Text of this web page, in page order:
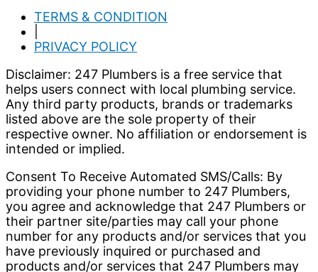
TERMS & CONDITION
PRIVACY POLICY
Disclaimer: 247 Plumbers is a free service that
helps users connect with local plumbing service.
Any third party products, brands or trademarks
listed above are the sole property of their
respective owner. No affiliation or endorsement is
intended or implied.
Consent To Receive Automated SMS/Calls: By
providing your phone number to 247 Plumbers,
you agree and acknowledge that 247 Plumbers or
their partner site/parties may call your phone
number for any products and/or services that you
have previously inquired or purchased and
products and/or services that 247 Plumbers may